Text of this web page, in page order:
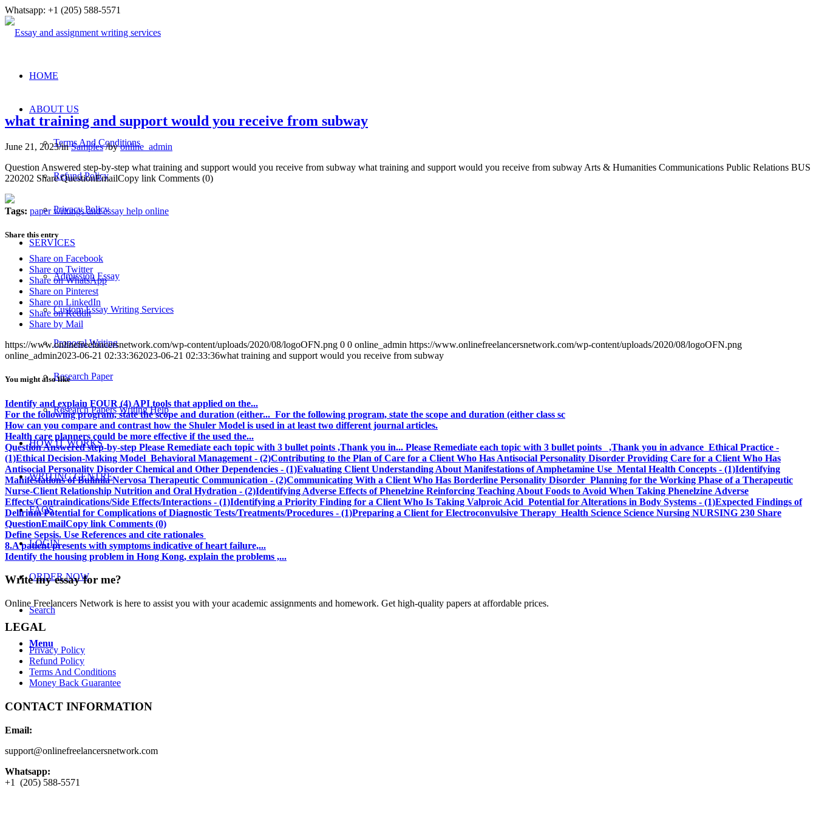
Whatsapp: +1 (205) 588-5571
HOME
ABOUT US
Terms And Conditions
Refund Policy
Privacy Policy
SERVICES
Admission Essay
Custom Essay Writing Services
Proposal Writing
Research Paper
Research Papers Writing Help
HOW IT WORKS
WRITING CENTRE
FAQS
LOGIN
ORDER NOW
Search
Menu
what training and support would you receive from subway
June 21, 2023/inSamples /byonline_admin
Question Answered step-by-step what training and support would you receive from subway what training and support would you receive from subway Arts & Humanities Communications Public Relations BUS
220202 Share QuestionEmailCopy link Comments (0)
Tags: paper writings and essay help online
Share this entry
Share on Facebook
Share on Twitter
Share on WhatsApp
Share on Pinterest
Share on LinkedIn
Share on Reddit
Share by Mail
https://www.onlinefreelancersnetwork.com/wp-content/uploads/2020/08/logoOFN.png 0 0 online_admin https://www.onlinefreelancersnetwork.com/wp-content/uploads/2020/08/logoOFN.png
online_admin2023-06-21 02:33:362023-06-21 02:33:36what training and support would you receive from subway
You might also like
Identify and explain FOUR (4) API tools that applied on the...
For the following program, state the scope and duration (either... For the following program, state the scope and duration (either class sc
How can you compare and contrast how the Shuler Model is used in at least two different journal articles.
Health care planners could be more effective if the used the...
Question Answered step-by-step Please Remediate each topic with 3 bullet points ,Thank you in... Please Remediate each topic with 3 bullet points ,Thank you in advance Ethical Practice -
(1)Ethical Decision-Making Model Behavioral Management - (2)Contributing to the Plan of Care for a Client Who Has Antisocial Personality Disorder Providing Care for a Client Who Has
Antisocial Personality Disorder Chemical and Other Dependencies - (1)Evaluating Client Understanding About Manifestations of Amphetamine Use Mental Health Concepts - (1)Identifying
Manifestations of Bulimia Nervosa Therapeutic Communication - (2)Communicating With a Client Who Has Borderline Personality Disorder Planning for the Working Phase of a Therapeutic
Nurse-Client Relationship Nutrition and Oral Hydration - (2)Identifying Adverse Effects of Phenelzine Reinforcing Teaching About Foods to Avoid When Taking Phenelzine Adverse
Effects/Contraindications/Side Effects/Interactions - (1)Identifying a Priority Finding for a Client Who Is Taking Valproic Acid Potential for Alterations in Body Systems - (1)Expected Findings of
Delirium Potential for Complications of Diagnostic Tests/Treatments/Procedures - (1)Preparing a Client for Electroconvulsive Therapy Health Science Science Nursing NURSING 230 Share
QuestionEmailCopy link Comments (0)
Define Sepsis. Use References and cite rationales
8.A patient presents with symptoms indicative of heart failure,...
Identify the housing problem in Hong Kong, explain the problems ,...
Write my essay for me?
Online Freelancers Network is here to assist you with your academic assignments and homework. Get high-quality papers at affordable prices.
LEGAL
Privacy Policy
Refund Policy
Terms And Conditions
Money Back Guarantee
CONTACT INFORMATION
Email:
support@onlinefreelancersnetwork.com
Whatsapp:
+1 (205) 588-5571